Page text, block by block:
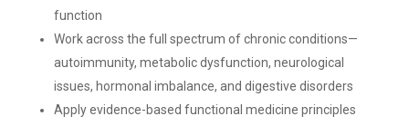
function
Work across the full spectrum of chronic conditions—
autoimmunity, metabolic dysfunction, neurological
issues, hormonal imbalance, and digestive disorders
Apply evidence-based functional medicine principles